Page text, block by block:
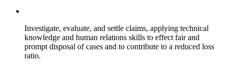
Investigate, evaluate, and settle claims, applying technical
knowledge and human relations skills to effect fair and
prompt disposal of cases and to contribute to a reduced loss
ratio.